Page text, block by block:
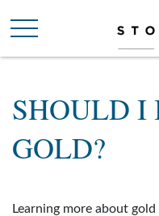
SHOULD I
GOLD?
Learning more about